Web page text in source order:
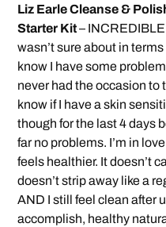
Liz Earle Cleanse &
Starter Kit–
wasn’t sure about in
know I have some
never had the occasion to
know if I have a skin
though for the last 4 days
far no problems. I’m in
feels healthier. It doesn’t
doesn’t strip away like a
AND I still feel clean after
accomplish, healthy